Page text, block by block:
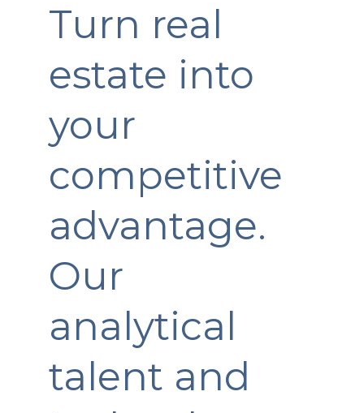
Turn real
estate into
your
competitive
advantage.
Our
analytical
talent and